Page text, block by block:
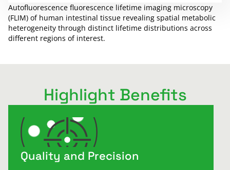
Autofluorescence fluorescence lifetime imaging microscopy
(FLIM) of human intestinal tissue revealing spatial metabolic
heterogeneity through distinct lifetime distributions across
different regions of interest.
Highlight Benefits
Quality and Precision